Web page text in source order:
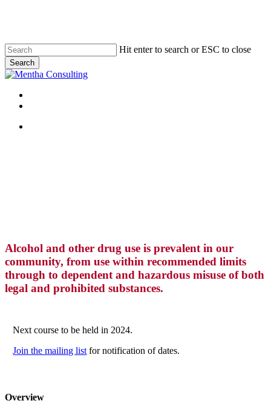
content
Hit enter to search or ESC to close
Search
Close
Menu
Alcohol and other drug use is prevalent in our
community, from use within recommended limits
through to dependent and hazardous misuse of both
legal and prohibited substances.
Next course to be held in 2024.
Join the mailing list for notification of dates.
Overview